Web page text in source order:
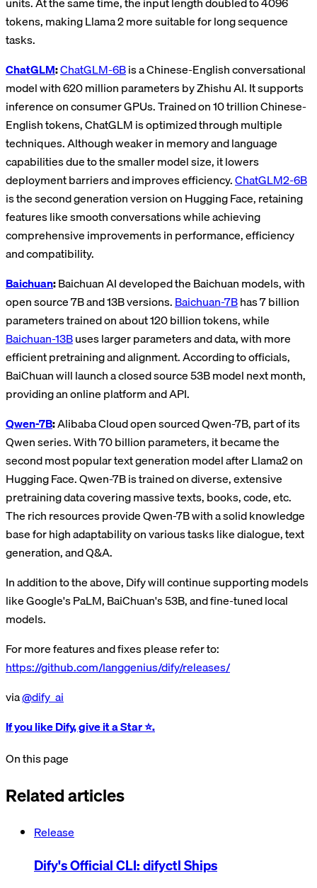
tokens, making Llama 2 more suitable for long sequence
tasks.
ChatGLM:ChatGLM-6Bis a Chinese-English conversational
model with 620 million parameters by Zhishu AI. It supports
inference on consumer GPUs. Trained on 10 trillion Chinese-
English tokens, ChatGLM is optimized through multiple
techniques. Although weaker in memory and language
capabilities due to the smaller model size, it lowers
deployment barriers and improves efficiency.ChatGLM2-6B
is the second generation version on Hugging Face, retaining
features like smooth conversations while achieving
comprehensive improvements in performance, efficiency
and compatibility.
Baichuan:Baichuan AI developed the Baichuan models, with
open source 7B and 13B versions.Baichuan-7Bhas 7 billion
parameters trained on about 120 billion tokens, while
Baichuan-13Buses larger parameters and data, with more
efficient pretraining and alignment. According to officials,
BaiChuan will launch a closed source 53B model next month,
providing an online platform and API.
Qwen-7B:Alibaba Cloud open sourced Qwen-7B, part of its
Qwen series. With 70 billion parameters, it became the
second most popular text generation model after Llama2 on
Hugging Face. Qwen-7B is trained on diverse, extensive
pretraining data covering massive texts, books, code, etc.
The rich resources provide Qwen-7B with a solid knowledge
base for high adaptability on various tasks like dialogue, text
generation, and Q&A.
In addition to the above, Dify will continue supporting models
like Google's PaLM, BaiChuan's 53B, and fine-tuned local
models.
For more features and fixes please refer to:
https://github.com/langgenius/dify/releases/
via@dify_ai
If you like Dify, give it a Star ⭐️.
On this page
Related articles
Release
Dify's Official CLI: difyctl Ships